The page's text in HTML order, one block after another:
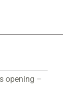
opening –